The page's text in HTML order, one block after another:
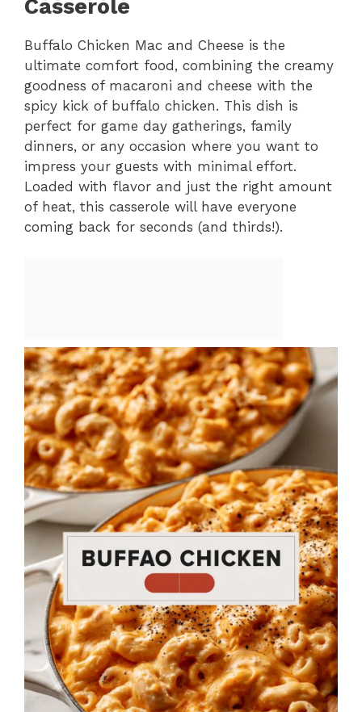
Casserole
Buffalo Chicken Mac and Cheese is the
ultimate comfort food, combining the creamy
goodness of macaroni and cheese with the
spicy kick of buffalo chicken. This dish is
perfect for game day gatherings, family
dinners, or any occasion where you want to
impress your guests with minimal effort.
Loaded with flavor and just the right amount
of heat, this casserole will have everyone
coming back for seconds (and thirds!).